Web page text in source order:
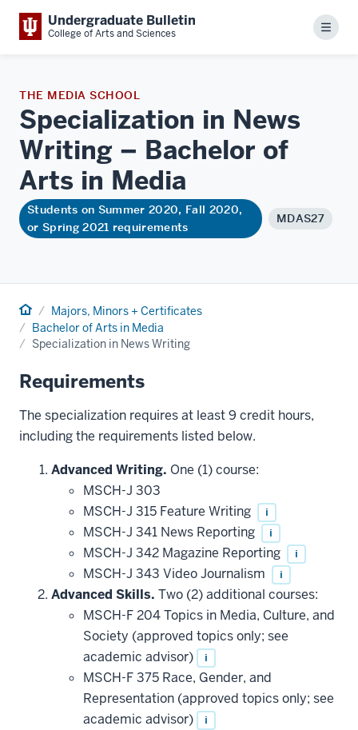
Undergraduate Bulletin
College of Arts and Sciences Menu
THE MEDIA SCHOOL
Specialization in News
Writing – Bachelor of
Arts in Media
Students on Summer 2020, Fall 2020,
or Spring 2021 requirements
MDAS27
Home Majors, Minors + Certificates
Bachelor of Arts in Media
Specialization in News Writing
Requirements
The specialization requires at least 9 credit hours,
including the requirements listed below.
Advanced Writing. One (1) course:
MSCH-J 303
MSCH-J 315 Feature Writing
i
MSCH-J 341 News Reporting i
MSCH-J 342 Magazine Reporting i
MSCH-J 343 Video Journalism i
Advanced Skills. Two (2) additional courses:
MSCH-F 204 Topics in Media, Culture, and
Society (approved topics only; see
academic advisor)
i
MSCH-F 375 Race, Gender, and
Representation (approved topics only; see
academic advisor)
i